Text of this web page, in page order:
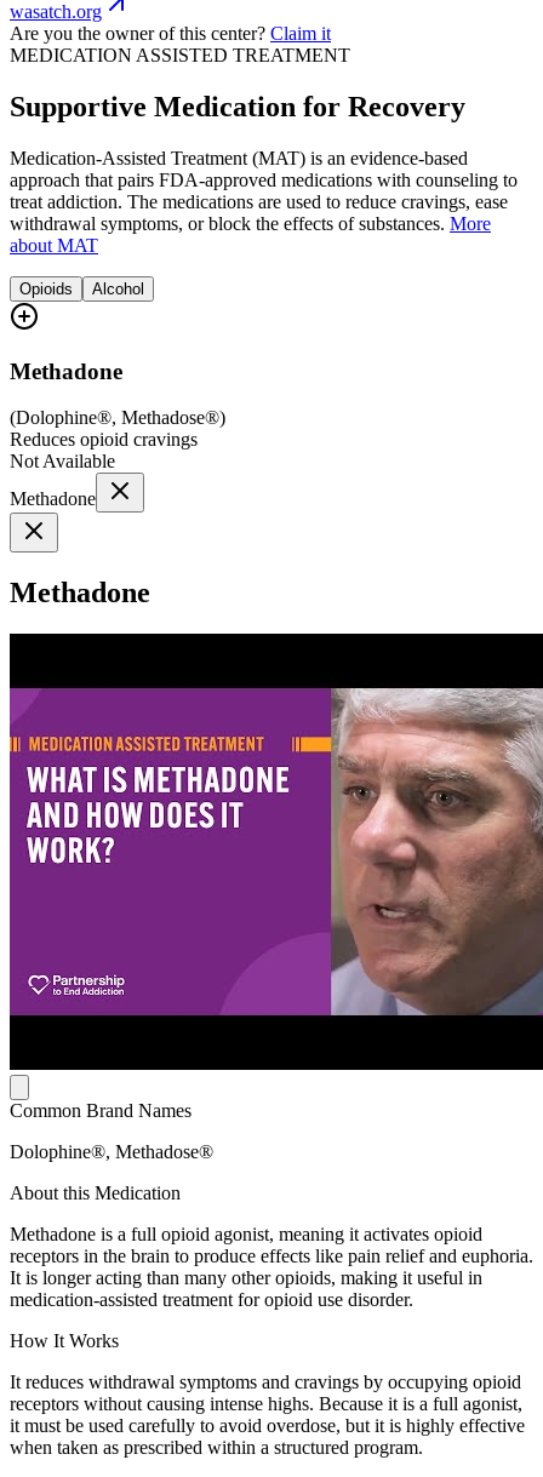
wasatch.org
Are you the owner of this center? Claim it
MEDICATION ASSISTED TREATMENT
Supportive Medication for Recovery
Medication-Assisted Treatment (MAT) is an evidence-based
approach that pairs FDA-approved medications with counseling to
treat addiction. The medications are used to reduce cravings, ease
withdrawal symptoms, or block the effects of substances. More
about MAT
Opioids Alcohol
Methadone
(Dolophine®, Methadose®)
Reduces opioid cravings
Not Available
Methadone
Methadone
Common Brand Names
Dolophine®, Methadose®
About this Medication
Methadone is a full opioid agonist, meaning it activates opioid
receptors in the brain to produce effects like pain relief and euphoria.
It is longer acting than many other opioids, making it useful in
medication-assisted treatment for opioid use disorder.
How It Works
It reduces withdrawal symptoms and cravings by occupying opioid
receptors without causing intense highs. Because it is a full agonist,
it must be used carefully to avoid overdose, but it is highly effective
when taken as prescribed within a structured program.